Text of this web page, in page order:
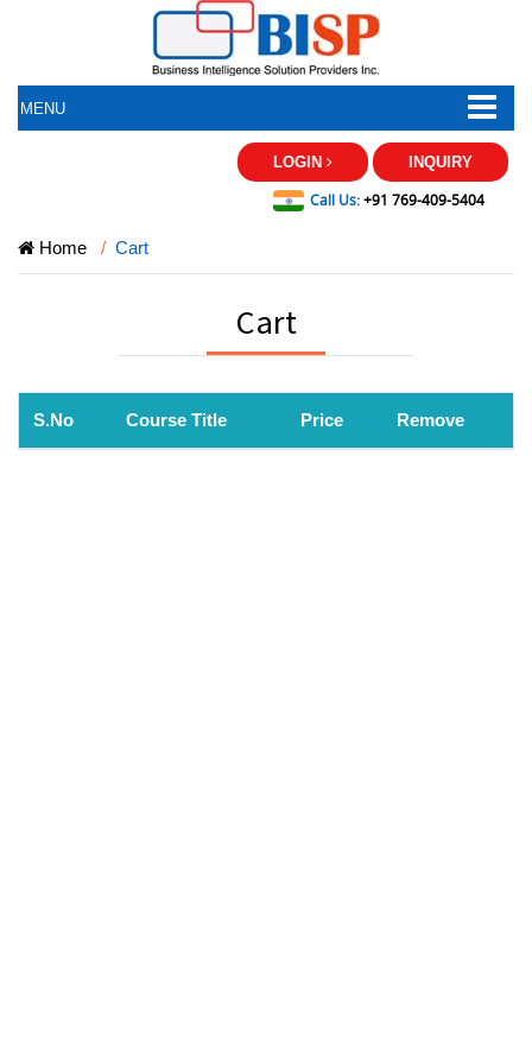
MENU
LOGIN INQUIRY
Call Us:+91 769-409-5404
Home Cart
Cart
S.No Course Title Price Remove